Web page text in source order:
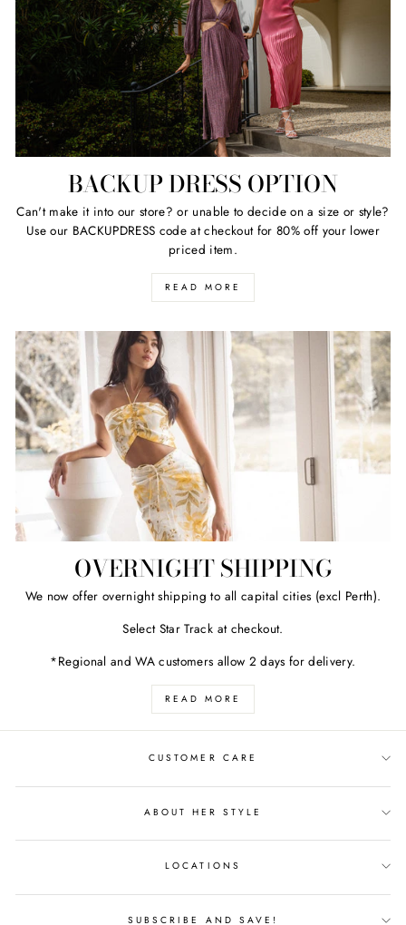
BACKUP DRESS OPTION
Can't make it into our store? or unable to decide on a size or style?
Use our BACKUPDRESS code at checkout for 80% off your lower
priced item.
READ MORE
OVERNIGHT SHIPPING
We now offer overnight shipping to all capital cities (excl Perth).
Select Star Track at checkout.
*Regional and WA customers allow 2 days for delivery.
READ MORE
CUSTOMER CARE
ABOUT HER STYLE
LOCATIONS
SUBSCRIBE AND SAVE!